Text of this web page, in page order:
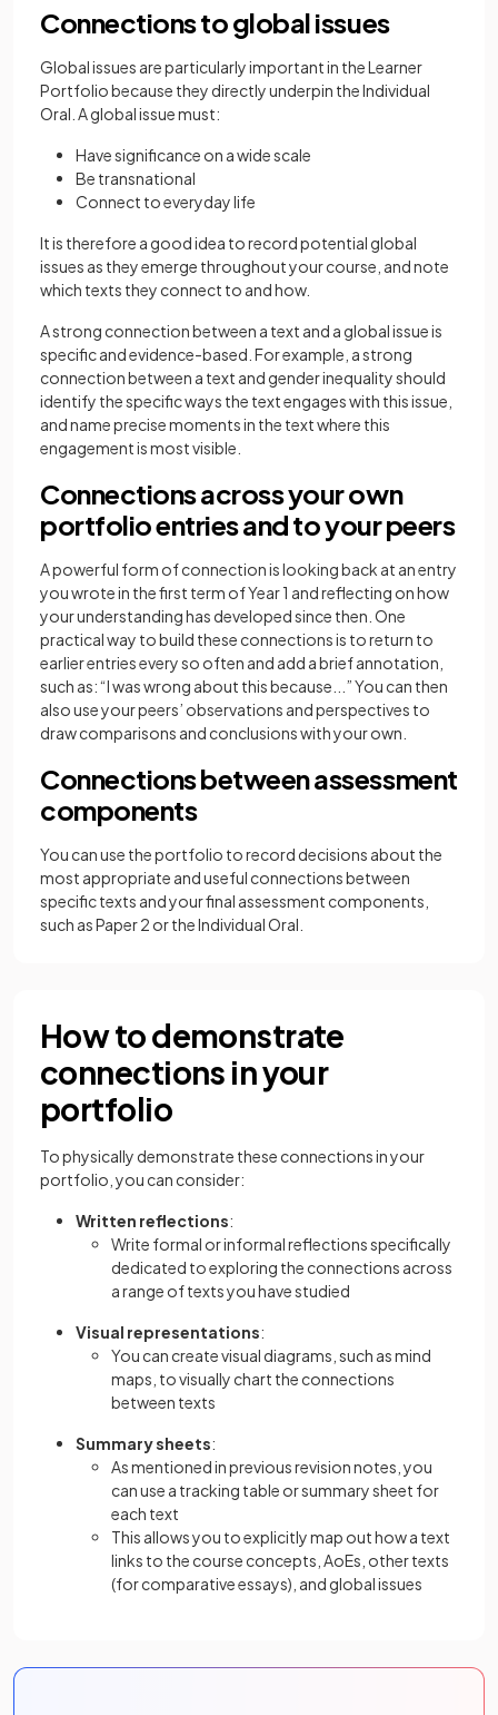
Connections to global issues
Global issues are particularly important in the Learner
Portfolio because they directly underpin the Individual
Oral. A global issue must:
Have significance on a wide scale
Be transnational
Connect to everyday life
It is therefore a good idea to record potential global
issues as they emerge throughout your course, and note
which texts they connect to and how.
A strong connection between a text and a global issue is
specific and evidence-based. For example, a strong
connection between a text and gender inequality should
identify the specific ways the text engages with this issue,
and name precise moments in the text where this
engagement is most visible.
Connections across your own
portfolio entries and to your peers
A powerful form of connection is looking back at an entry
you wrote in the first term of Year 1 and reflecting on how
your understanding has developed since then. One
practical way to build these connections is to return to
earlier entries every so often and add a brief annotation,
such as: “I was wrong about this because...” You can then
also use your peers’ observations and perspectives to
draw comparisons and conclusions with your own.
Connections between assessment
components
You can use the portfolio to record decisions about the
most appropriate and useful connections between
specific texts and your final assessment components,
such as Paper 2 or the Individual Oral.
How to demonstrate
connections in your
portfolio
To physically demonstrate these connections in your
portfolio, you can consider:
Written reflections:
Write formal or informal reflections specifically
dedicated to exploring the connections across
a range of texts you have studied
Visual representations:
You can create visual diagrams, such as mind
maps, to visually chart the connections
between texts
Summary sheets:
As mentioned in previous revision notes, you
can use a tracking table or summary sheet for
each text
This allows you to explicitly map out how a text
links to the course concepts, AoEs, other texts
(for comparative essays), and global issues